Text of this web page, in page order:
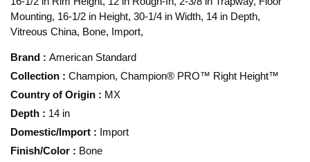
Mounting, 16-1/2 in Height, 30-1/4 in Width, 14 in Depth,
Vitreous China, Bone, Import,
Brand : American Standard
Collection : Champion, Champion® PRO™ Right Height™
Country of Origin : MX
Depth : 14 in
Domestic/Import : Import
Finish/Color : Bone